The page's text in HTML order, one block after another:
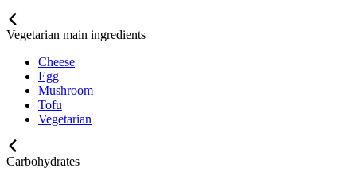
Vegetarian main ingredients
Cheese
Egg
Mushroom
Tofu
Vegetarian
Carbohydrates